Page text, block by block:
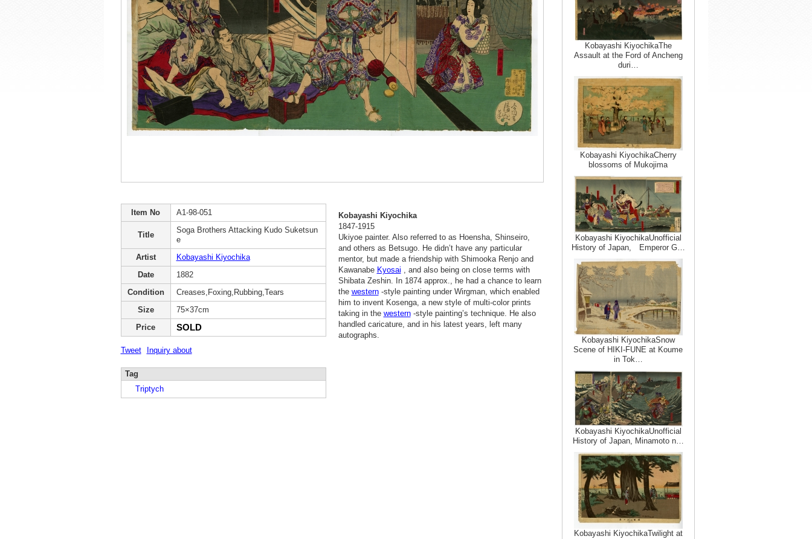
Item No A1-98-051
Title
Soga Brothers Attacking Kudo Suketsun
e
Artist
Kobayashi Kiyochika
Date
1882
Condition
Creases,Foxing,Rubbing,Tears
Size
75×37cm
Price
SOLD
Tweet Inquiry about
Tag
Triptych
Kobayashi Kiyochika
1847-1915
Ukiyoe painter. Also referred to as Hoensha, Shinseiro,
and others as Betsugo. He didn’t have any particular
mentor, but made a friendship with Shimooka Renjo and
Kawanabe Kyosai , and also being on close terms with
Shibata Zeshin. In 1874 approx., he had a chance to learn
the western-style painting under Wirgman, which enabled
him to invent Kosenga, a new style of multi-color prints
taking in the western-style painting’s technique. He also
handled caricature, and in his latest years, left many
autographs.
Kobayashi KiyochikaThe
Assault at the Ford of Ancheng
duri…
Kobayashi KiyochikaCherry
blossoms of Mukojima
Kobayashi KiyochikaUnofficial
History of Japan, Emperor G…
Kobayashi KiyochikaSnow
Scene of HIKI-FUNE at Koume
in Tok…
Kobayashi KiyochikaUnofficial
History of Japan, Minamoto n…
Kobayashi KiyochikaTwilight at